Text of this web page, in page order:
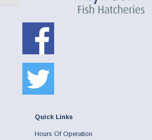
Quick Links
Hours Of Operation